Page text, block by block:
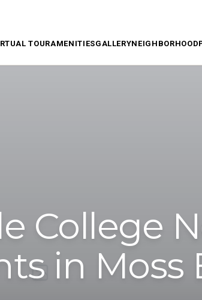
TOURAMENITIESGALLERYNEIGHBORHOOD
College
in Moss